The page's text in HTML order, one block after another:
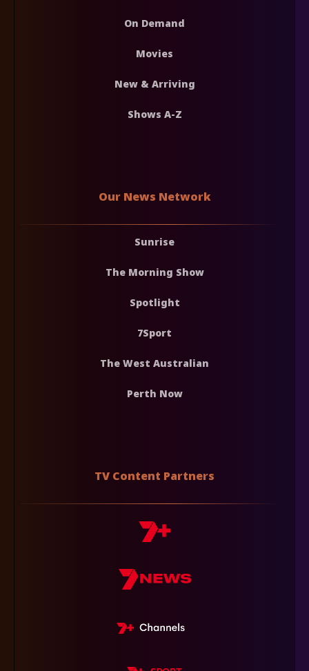
On Demand
Movies
New & Arriving
Shows A-Z
Our News Network
Sunrise
The Morning Show
Spotlight
7Sport
The West Australian
Perth Now
TV Content Partners